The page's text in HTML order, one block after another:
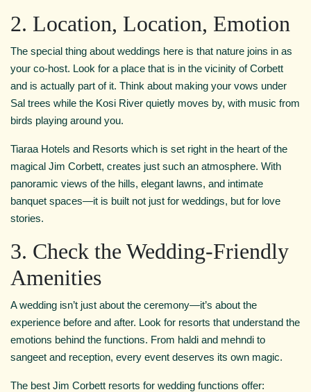
2. Location, Location, Emotion
The special thing about weddings here is that nature joins in as
your co-host. Look for a place that is in the vicinity of Corbett
and is actually part of it. Think about making your vows under
Sal trees while the Kosi River quietly moves by, with music from
birds playing around you.
Tiaraa Hotels and Resorts which is set right in the heart of the
magical Jim Corbett, creates just such an atmosphere. With
panoramic views of the hills, elegant lawns, and intimate
banquet spaces—it is built not just for weddings, but for love
stories.
3. Check the Wedding-Friendly
Amenities
A wedding isn’t just about the ceremony—it’s about the
experience before and after. Look for resorts that understand the
emotions behind the functions. From haldi and mehndi to
sangeet and reception, every event deserves its own magic.
The best Jim Corbett resorts for wedding functions offer: